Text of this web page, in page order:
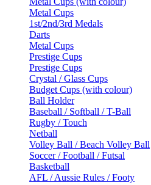
Metal Cups
1st/2nd/3rd Medals
Darts
Metal Cups
Prestige Cups
Prestige Cups
Crystal / Glass Cups
Budget Cups (with colour)
Ball Holder
Baseball / Softball / T-Ball
Rugby / Touch
Netball
Volley Ball / Beach Volley Ball
Soccer / Football / Futsal
Basketball
AFL / Aussie Rules / Footy